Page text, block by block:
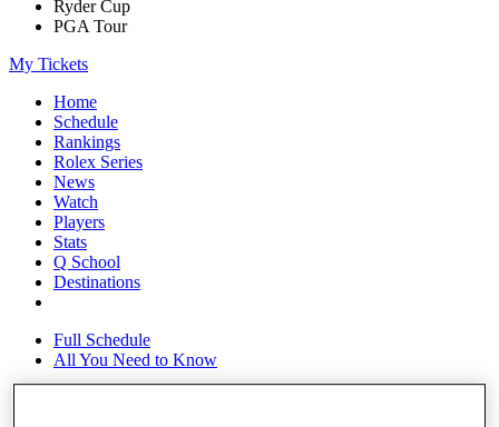
Ryder Cup
PGA Tour
My Tickets
Home
Schedule
Rankings
Rolex Series
News
Watch
Players
Stats
Q School
Destinations
Full Schedule
All You Need to Know